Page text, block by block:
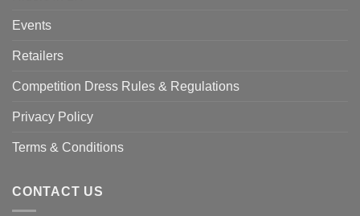
Events
Retailers
Competition Dress Rules & Regulations
Privacy Policy
Terms & Conditions
CONTACT US